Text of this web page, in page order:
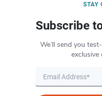
STAY
Subscribe
We’ll send you
exclusive